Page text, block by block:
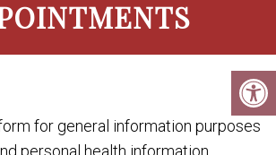
for general information purposes
personal health information